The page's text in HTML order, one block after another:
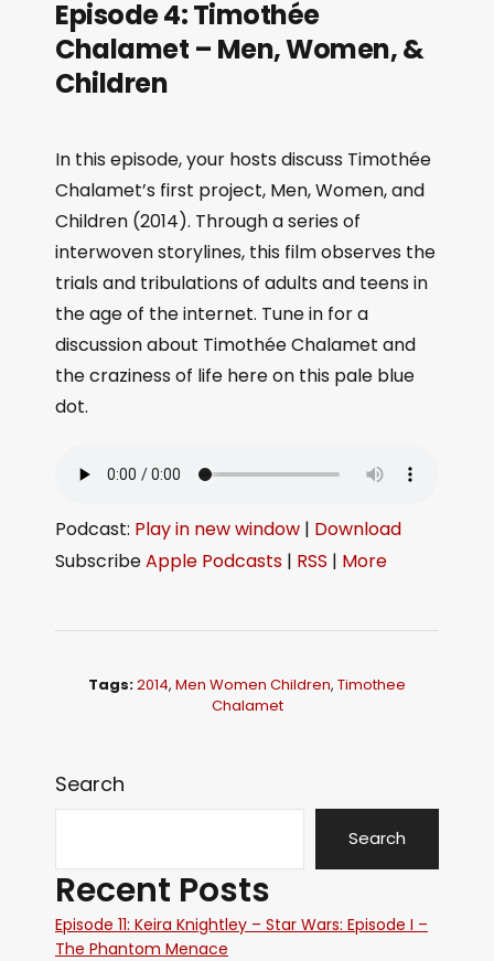
Episode 4: Timothée
Chalamet – Men, Women, &
Children
In this episode, your hosts discuss Timothée
Chalamet’s first project, Men, Women, and
Children (2014). Through a series of
interwoven storylines, this film observes the
trials and tribulations of adults and teens in
the age of the internet. Tune in for a
discussion about Timothée Chalamet and
the craziness of life here on this pale blue
dot.
Podcast: Play in new window | Download
SubscribeApple Podcasts | RSS | More
Tags:2014, Men Women Children, Timothee
Chalamet
Search
Search
Recent Posts
Episode 11: Keira Knightley – Star Wars: Episode I –
The Phantom Menace